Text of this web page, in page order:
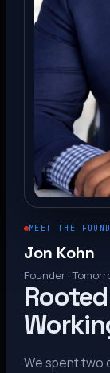
MEET THE
Jon Kohn
Founder ·
We spent two